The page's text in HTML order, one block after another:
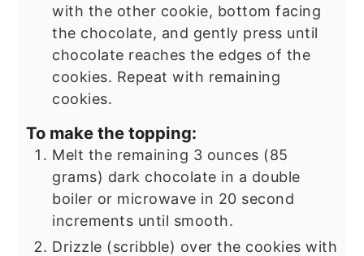
with the other cookie, bottom facing
the chocolate, and gently press until
chocolate reaches the edges of the
cookies. Repeat with remaining
cookies.
To make the topping:
Melt the remaining 3 ounces (85
grams) dark chocolate in a double
boiler or microwave in 20 second
increments until smooth.
Drizzle (scribble) over the cookies with